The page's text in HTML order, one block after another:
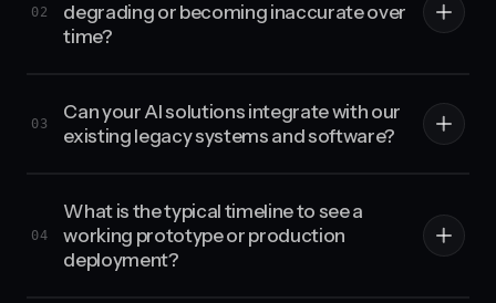
02
degrading or becoming inaccurate over
time?
03
Can your AI solutions integrate with our
existing legacy systems and software?
04
What is the typical timeline to see a
working prototype or production
deployment?